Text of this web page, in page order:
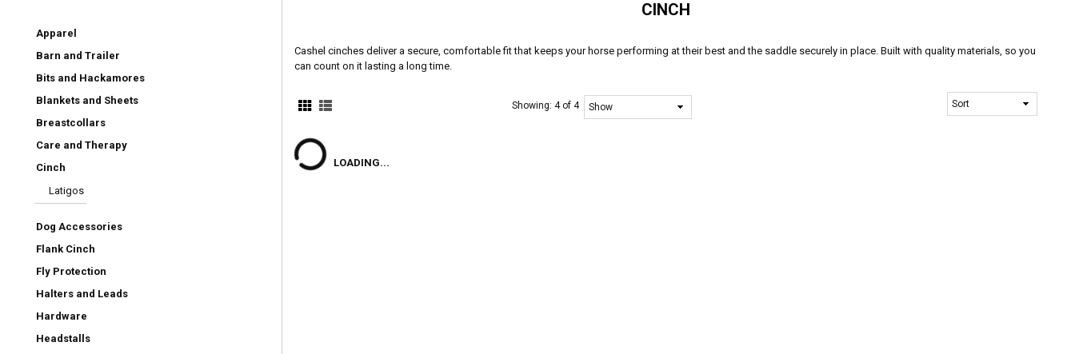
Apparel
Barn and Trailer
Bits and Hackamores
Blankets and Sheets
Breastcollars
Care and Therapy
Cinch
Latigos
Dog Accessories
Flank Cinch
Fly Protection
Halters and Leads
Hardware
Headstalls
CINCH
Cashel cinches deliver a secure, comfortable fit that keeps your horse performing at their best and the saddle securely in place. Built with quality materials, so you
can count on it lasting a long time.
Showing:4 of 4
LOADING...